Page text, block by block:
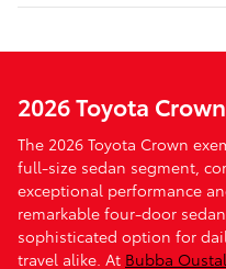
2026 Toyota
The 2026 Toyota Crown
full-size sedan segment,
exceptional performance
remarkable four-door
sophisticated option for
travel alike. At Bubba